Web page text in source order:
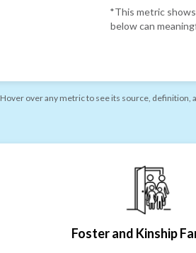
*This metric
below can
Hover over any metric to see its source, definition,
Foster and Kinship